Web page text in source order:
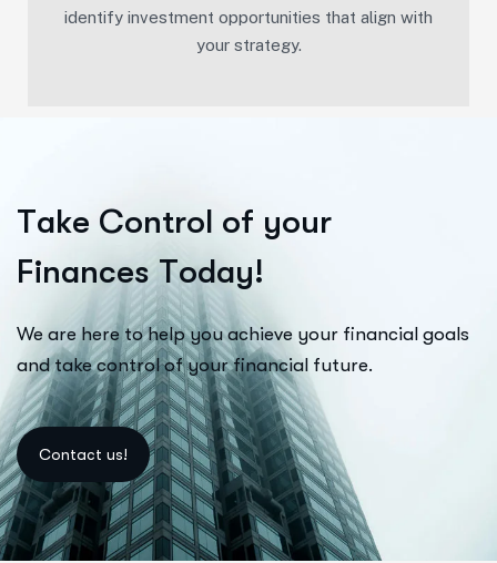
identify investment opportunities that align with
your strategy.
Take Control of your
Finances Today!
We are here to help you achieve your financial goals
and take control of your financial future.